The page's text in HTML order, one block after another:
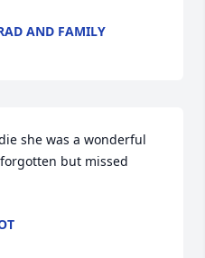
AND FAMILY
she was a wonderful
but missed